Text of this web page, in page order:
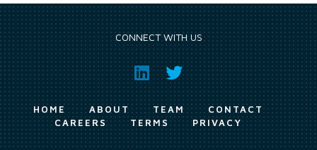
CONNECT WITH US
HOME ABOUT TEAM
CONTACT
CAREERS
TERMS PRIVACY